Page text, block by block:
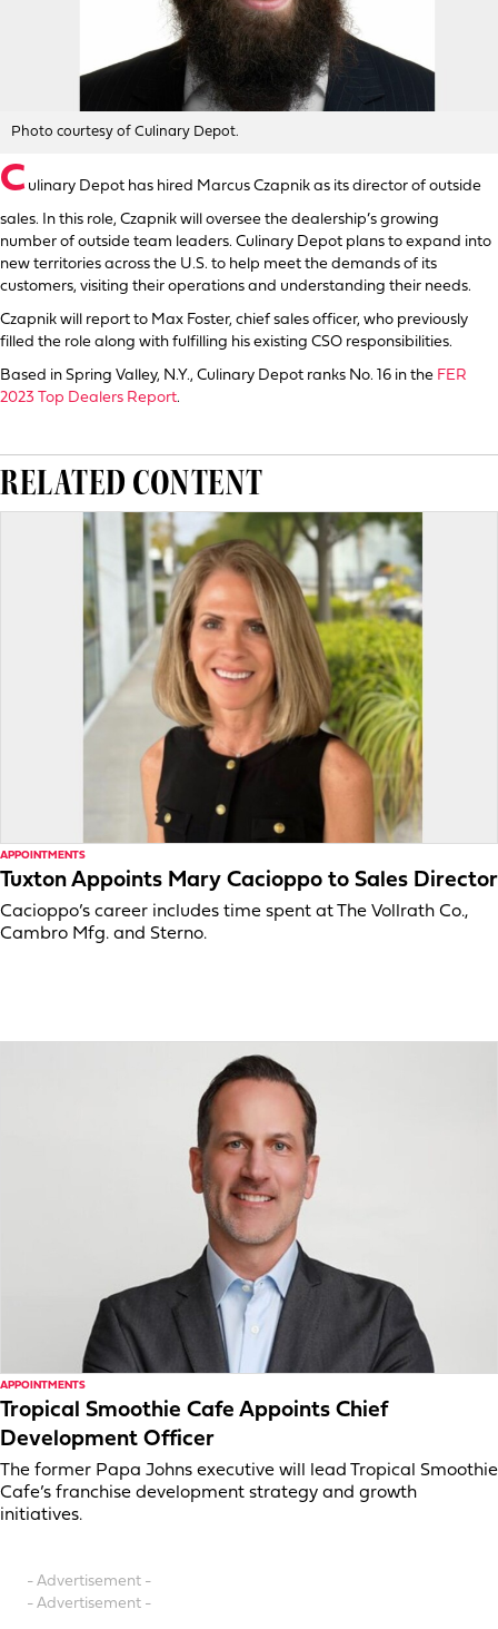
Photo courtesy of Culinary Depot.
C ulinary Depot has hired Marcus Czapnik as its director of outside
sales. In this role, Czapnik will oversee the dealership’s growing
number of outside team leaders. Culinary Depot plans to expand into
new territories across the U.S. to help meet the demands of its
customers, visiting their operations and understanding their needs.
Czapnik will report to Max Foster, chief sales officer, who previously
filled the role along with fulfilling his existing CSO responsibilities.
Based in Spring Valley, N.Y., Culinary Depot ranks No. 16 in the FER
2023 Top Dealers Report.
RELATED CONTENT
APPOINTMENTS
Tuxton Appoints Mary Cacioppo to Sales Director
Cacioppo’s career includes time spent at The Vollrath Co.,
Cambro Mfg. and Sterno.
APPOINTMENTS
Tropical Smoothie Cafe Appoints Chief
Development Officer
The former Papa Johns executive will lead Tropical Smoothie
Cafe’s franchise development strategy and growth
initiatives.
- Advertisement -
- Advertisement -